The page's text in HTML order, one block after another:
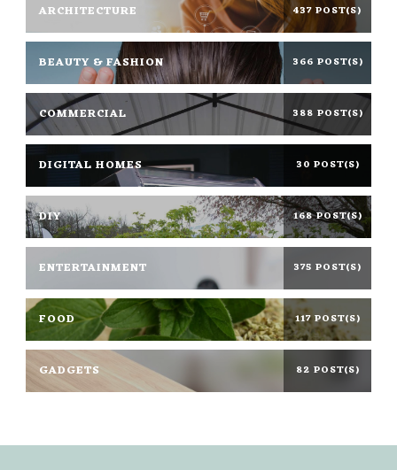
ARCHITECTURE 437 POST(S)
BEAUTY & FASHION 366 POST(S)
COMMERCIAL 388 POST(S)
DIGITAL HOMES 30 POST(S)
DIY 168 POST(S)
ENTERTAINMENT 375 POST(S)
FOOD 117 POST(S)
GADGETS 82 POST(S)